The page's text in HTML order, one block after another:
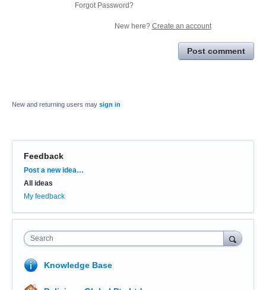
Forgot Password?
New here? Create an account
Post comment
New and returning users may sign in
Feedback
Categories
Post a new idea…
All ideas
My feedback
Search
Knowledge Base